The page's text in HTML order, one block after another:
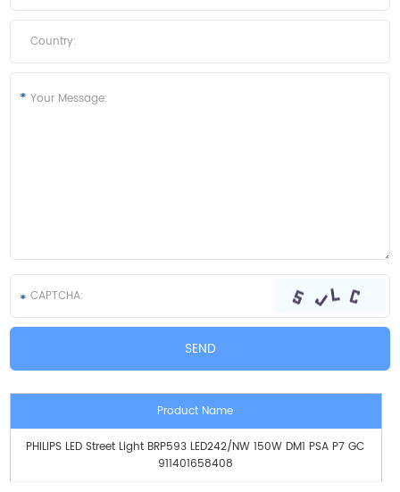
Product Name
PHILIPS LED Street Light BRP593 LED242/NW 150W DM1 PSA P7 GC
911401658408